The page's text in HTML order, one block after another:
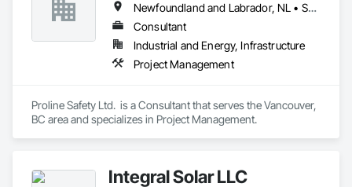
Newfoundland and Labrador, NL • Saskatchewan, SK • Alberta • British Columbia • Manitoba • New Brunswick • Nova Scotia • Ontario
Consultant
Industrial and Energy, Infrastructure
Project Management
Proline Safety Ltd.  is a Consultant that serves the Vancouver,
BC area and specializes in Project Management.
Integral Solar LLC